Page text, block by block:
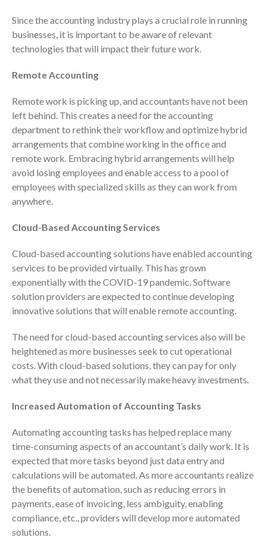
Fed & State Tax Links
Tax Due Dates
Client Login
ICFiles Sign Up
IRS Raises Mileage Rates
Know
Understanding the Exchange
Travel Companions: How to
Share Expenses
Ready to Set Your Q4 Financial
Goals?
Your Business Will Sideline SaaS
August 2026
Since the accounting industry plays a crucial role in running
businesses, it is important to be aware of relevant
technologies that will impact their future work.
Remote Accounting
Remote work is picking up, and accountants have not been
left behind. This creates a need for the accounting
department to rethink their workflow and optimize hybrid
arrangements that combine working in the office and
remote work. Embracing hybrid arrangements will help
avoid losing employees and enable access to a pool of
employees with specialized skills as they can work from
anywhere.
Cloud-Based Accounting Services
Cloud-based accounting solutions have enabled accounting
services to be provided virtually. This has grown
exponentially with the COVID-19 pandemic. Software
solution providers are expected to continue developing
innovative solutions that will enable remote accounting.
The need for cloud-based accounting services also will be
heightened as more businesses seek to cut operational
costs. With cloud-based solutions, they can pay for only
what they use and not necessarily make heavy investments.
Increased Automation of Accounting Tasks
Automating accounting tasks has helped replace many
time-consuming aspects of an accountant’s daily work. It is
expected that more tasks beyond just data entry and
calculations will be automated. As more accountants realize
the benefits of automation, such as reducing errors in
payments, ease of invoicing, less ambiguity, enabling
compliance, etc., providers will develop more automated
solutions.